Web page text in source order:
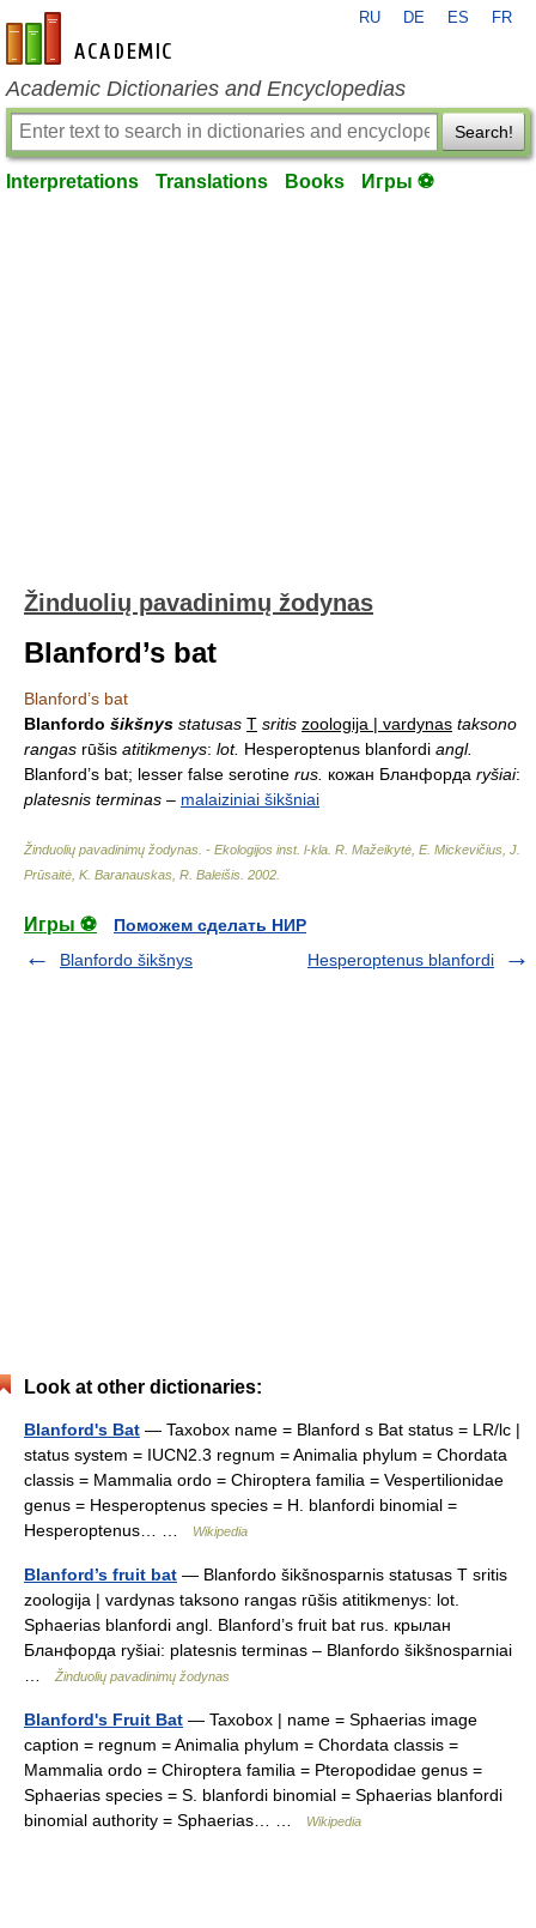
en-academic.com
RU DE ES FR
Academic Dictionaries and Encyclopedias
Search!
Interpretations Translations Books Игры ⚽
Žinduolių pavadinimų žodynas
Blanford’s bat
Blanford’s bat
Blanfordo šikšnys statusas T sritis zoologija | vardynas taksono
rangas rūšis atitikmenys: lot. Hesperoptenus blanfordi angl.
Blanford’s bat; lesser false serotine rus. кожан Бланфорда ryšiai:
platesnis terminas – malaiziniai šikšniai
Žinduolių pavadinimų žodynas. - Ekologijos inst. l-kla R. Mažeikytė, E. Mickevičius, J.
Prūsaitė, K. Baranauskas, R. Baleišis 2002
Игры ⚽
Поможем сделать НИР
Blanfordo šikšnys
Hesperoptenus blanfordi
Look at other dictionaries:
Blanford's Bat — Taxobox name = Blanford s Bat status = LR/lc |
status system = IUCN2.3 regnum = Animalia phylum = Chordata
classis = Mammalia ordo = Chiroptera familia = Vespertilionidae
genus = Hesperoptenus species = H. blanfordi binomial =
Hesperoptenus… …
Wikipedia
Blanford’s fruit bat — Blanfordo šikšnosparnis statusas T sritis
zoologija | vardynas taksono rangas rūšis atitikmenys: lot.
Sphaerias blanfordi angl. Blanford’s fruit bat rus. крылан
Бланфорда ryšiai: platesnis terminas – Blanfordo šikšnosparniai
Žinduolių pavadinimų žodynas
Blanford's Fruit Bat — Taxobox | name = Sphaerias image
caption = regnum = Animalia phylum = Chordata classis =
Mammalia ordo = Chiroptera familia = Pteropodidae genus =
Sphaerias species = S. blanfordi binomial = Sphaerias blanfordi
binomial authority = Sphaerias… …
Wikipedia